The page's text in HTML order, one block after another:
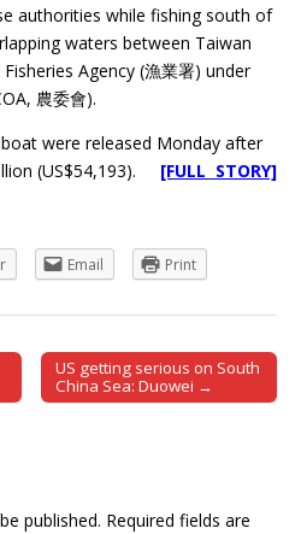
authorities while fishing south of
waters between Taiwan
Agency (漁業署) under
農委會).
were released Monday after
(US$54,193). [FULL STORY]
Email Print
US getting serious on South
China Sea: Duowei →
published. Required fields are